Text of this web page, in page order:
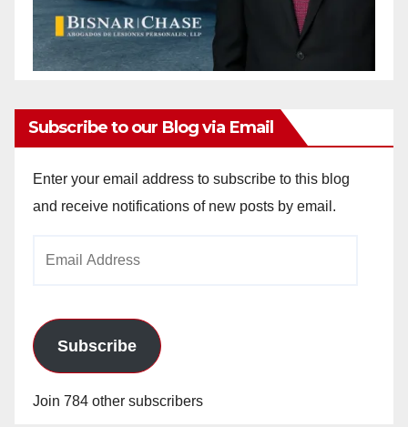
Subscribe to our Blog via Email
Enter your email address to subscribe to this blog
and receive notifications of new posts by email.
Subscribe
Join 784 other subscribers